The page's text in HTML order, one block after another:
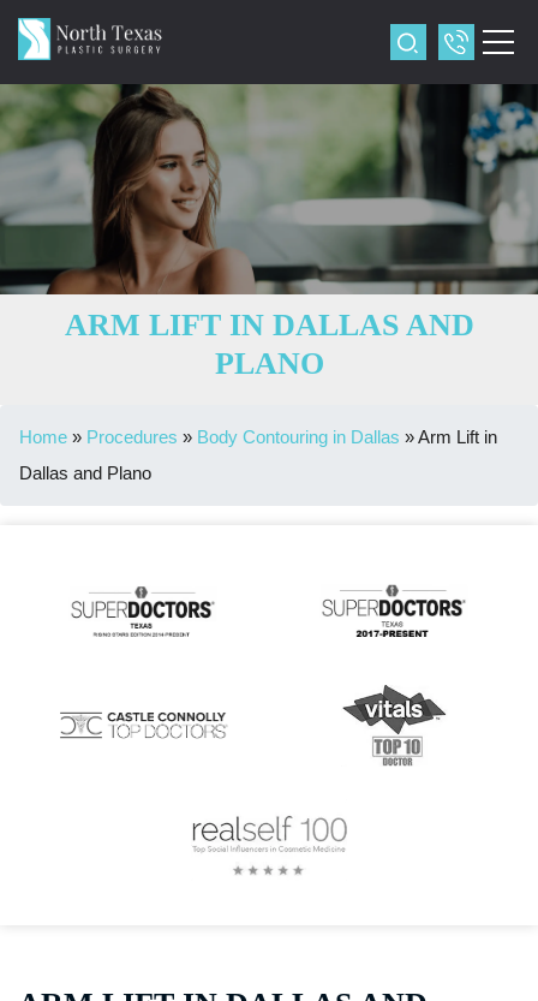
ARM LIFT IN DALLAS AND
PLANO
Home » Procedures » Body Contouring in Dallas »Arm Lift in
Dallas and Plano